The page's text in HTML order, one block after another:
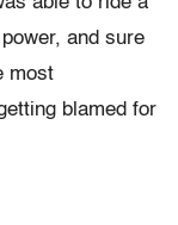
and sure
most
blamed for